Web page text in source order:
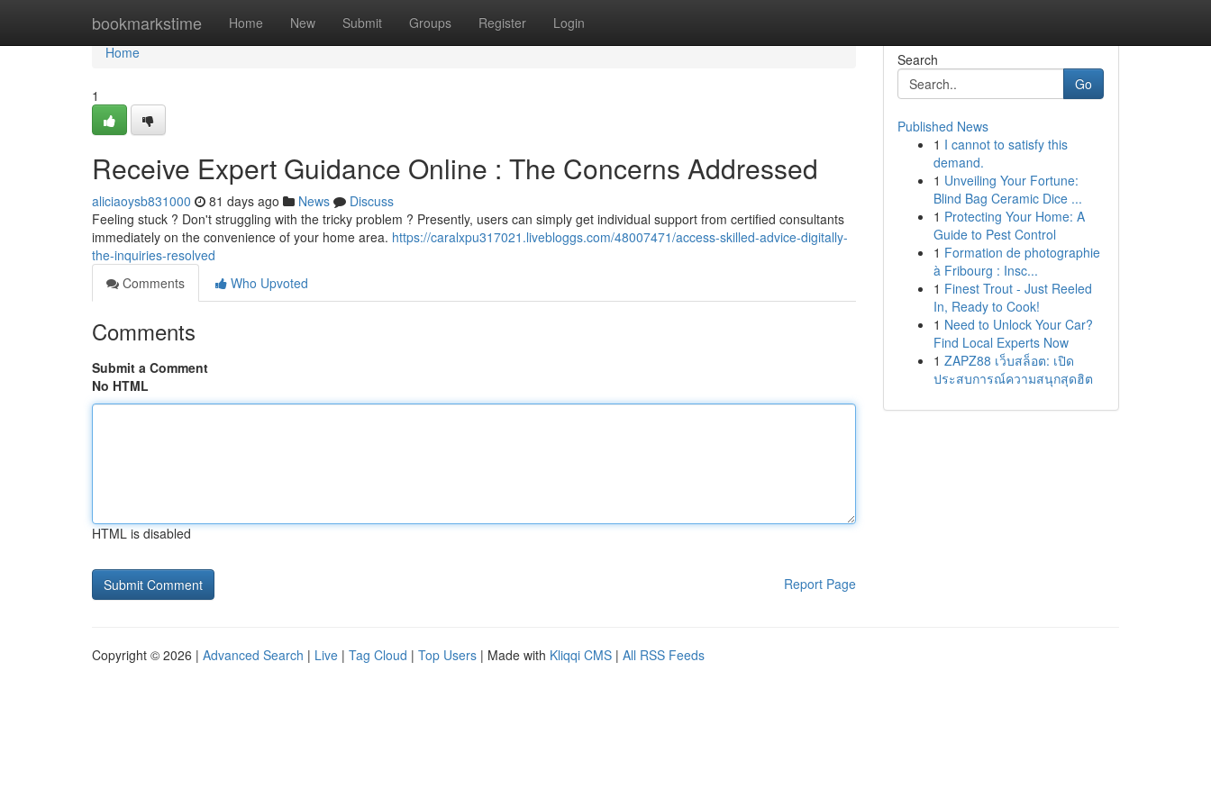
bookmarkstime Home New Submit Groups Register Login
Home
Home
1
Receive Expert Guidance Online : The Concerns Addressed
aliciaoysb831000 81 days ago News
Discuss
Feeling stuck ? Don't struggling with the tricky problem ? Presently, users can simply get individual support from certified consultants
immediately on the convenience of your home area. https://caralxpu317021.livebloggs.com/48007471/access-skilled-advice-digitally-
the-inquiries-resolved
Comments
Who Upvoted
Comments
Submit a Comment
No HTML
HTML is disabled
Report Page
Search
Go
Published News
1 I cannot to satisfy this
demand.
1 Unveiling Your Fortune:
Blind Bag Ceramic Dice ...
1 Protecting Your Home: A
Guide to Pest Control
1 Formation de photographie
à Fribourg : Insc...
1 Finest Trout - Just Reeled
In, Ready to Cook!
1 Need to Unlock Your Car?
Find Local Experts Now
1 ZAPZ88 เว็บสล็อต: เปิด
ประสบการณ์ความสนุกสุดฮิต
Copyright © 2026 | Advanced Search | Live | Tag Cloud | Top Users | Made with Kliqqi CMS | All RSS Feeds